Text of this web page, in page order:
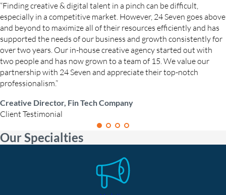
“Finding creative & digital talent in a pinch can be difficult,
especially in a competitive market. However, 24 Seven goes above
and beyond to maximize all of their resources efficiently and has
supported the needs of our business and growth consistently for
over two years. Our in-house creative agency started out with
two people and has now grown to a team of 15. We value our
partnership with 24 Seven and appreciate their top-notch
professionalism.”
Creative Director, Fin Tech Company
Client Testimonial
Our Specialties